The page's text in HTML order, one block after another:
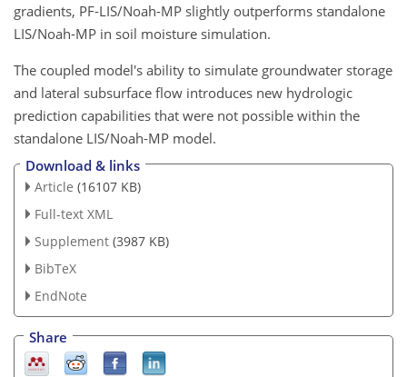
gradients, PF-LIS/Noah-MP slightly outperforms standalone
LIS/Noah-MP in soil moisture simulation.
The coupled model's ability to simulate groundwater storage
and lateral subsurface flow introduces new hydrologic
prediction capabilities that were not possible within the
standalone LIS/Noah-MP model.
Download & links
Article (16107 KB)
Full-text XML
Supplement (3987 KB)
BibTeX
EndNote
Share